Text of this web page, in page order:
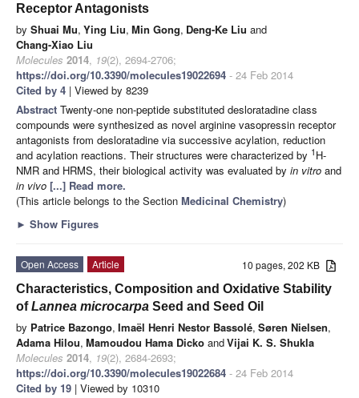
Receptor Antagonists
by Shuai Mu, Ying Liu, Min Gong, Deng-Ke Liu and
Chang-Xiao Liu
Molecules 2014, 19(2), 2694-2706;
https://doi.org/10.3390/molecules19022694 - 24 Feb 2014
Cited by 4 | Viewed by 8239
Abstract Twenty-one non-peptide substituted desloratadine class
compounds were synthesized as novel arginine vasopressin receptor
antagonists from desloratadine via successive acylation, reduction
and acylation reactions. Their structures were characterized by 1 H-
NMR and HRMS, their biological activity was evaluated by in vitro and
in vivo [...] Read more.
(This article belongs to the Section Medicinal Chemistry)
► Show Figures
10 pages, 202 KB
Open Access
Article
Characteristics, Composition and Oxidative Stability
ofLannea microcarpa Seed and Seed Oil
by Patrice Bazongo, Imaël Henri Nestor Bassolé, Søren Nielsen,
Adama Hilou, Mamoudou Hama Dicko andVijai K. S. Shukla
Molecules 2014, 19(2), 2684-2693;
https://doi.org/10.3390/molecules19022684 - 24 Feb 2014
Cited by 19 | Viewed by 10310